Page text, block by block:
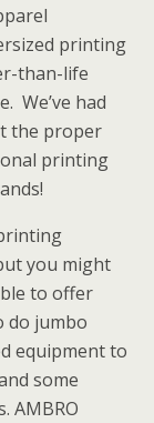
printing
than-life
We’ve had
the proper
printing
you might
to offer
do jumbo
equipment to
some
AMBRO